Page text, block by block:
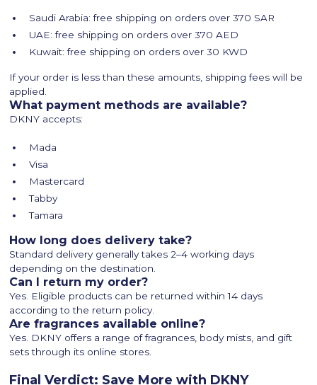
Saudi Arabia: free shipping on orders over 370 SAR
UAE: free shipping on orders over 370 AED
Kuwait: free shipping on orders over 30 KWD
If your order is less than these amounts, shipping fees will be
applied.
What payment methods are available?
DKNY accepts:
Mada
Visa
Mastercard
Tabby
Tamara
How long does delivery take?
Standard delivery generally takes 2–4 working days
depending on the destination.
Can I return my order?
Yes. Eligible products can be returned within 14 days
according to the return policy.
Are fragrances available online?
Yes. DKNY offers a range of fragrances, body mists, and gift
sets through its online stores.
Final Verdict: Save More with DKNY